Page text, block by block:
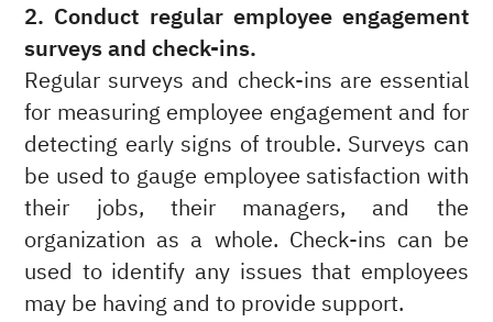
2. Conduct regular employee engagement
surveys and check-ins.
Regular surveys and check-ins are essential
for measuring employee engagement and for
detecting early signs of trouble. Surveys can
be used to gauge employee satisfaction with
their jobs, their managers, and the
organization as a whole. Check-ins can be
used to identify any issues that employees
may be having and to provide support.